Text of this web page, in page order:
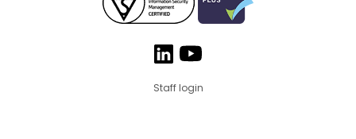
Staff login